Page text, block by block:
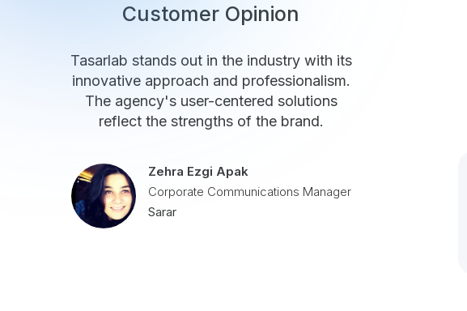
Customer Opinion
Tasarlab stands out in the industry with its
innovative approach and professionalism.
The agency's user-centered solutions
reflect the strengths of the brand.
Zehra Ezgi Apak
Corporate Communications Manager
Sarar